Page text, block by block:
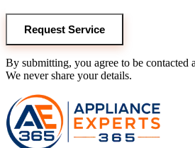
Request Service
By submitting, you agree to be contacted
We never share your details.